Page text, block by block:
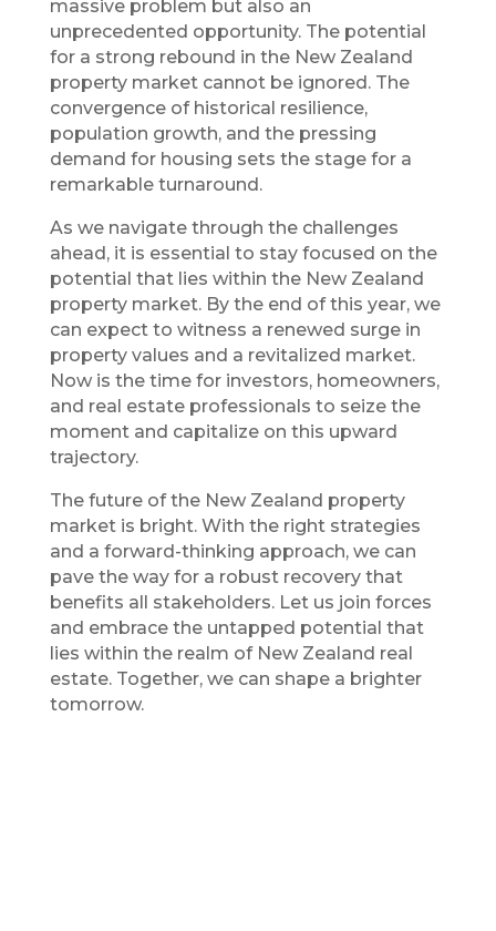
massive problem but also an
unprecedented opportunity. The potential
for a strong rebound in the New Zealand
property market cannot be ignored. The
convergence of historical resilience,
population growth, and the pressing
demand for housing sets the stage for a
remarkable turnaround.
As we navigate through the challenges
ahead, it is essential to stay focused on the
potential that lies within the New Zealand
property market. By the end of this year, we
can expect to witness a renewed surge in
property values and a revitalized market.
Now is the time for investors, homeowners,
and real estate professionals to seize the
moment and capitalize on this upward
trajectory.
The future of the New Zealand property
market is bright. With the right strategies
and a forward-thinking approach, we can
pave the way for a robust recovery that
benefits all stakeholders. Let us join forces
and embrace the untapped potential that
lies within the realm of New Zealand real
estate. Together, we can shape a brighter
tomorrow.